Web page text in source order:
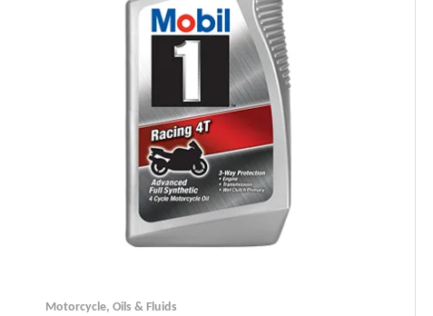
Motorcycle, Oils & Fluids